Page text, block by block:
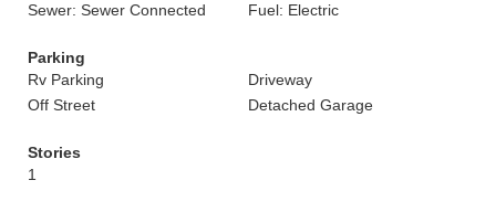
Sewer: Sewer Connected
Fuel: Electric
Parking
Rv Parking
Driveway
Off Street
Detached Garage
Stories
1